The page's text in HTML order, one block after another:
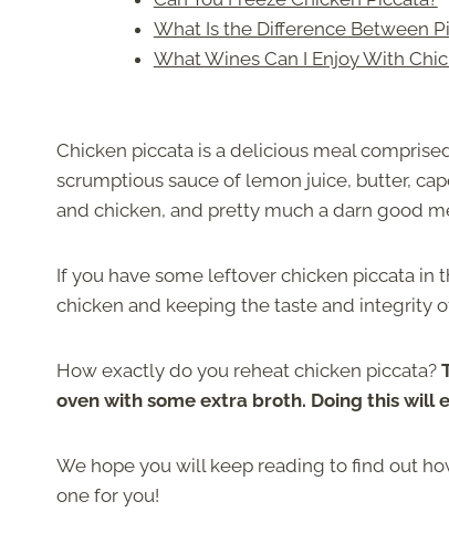
What Is the Difference Between
What Wines Can I Enjoy With
Chicken piccata is a delicious meal
scrumptious sauce of lemon juice, butter,
and chicken, and pretty much a darn good
If you have some leftover chicken piccata
chicken and keeping the taste and integrity
How exactly do you reheat chicken piccata?
oven with some extra broth. Doing this will
We hope you will keep reading to find out
one for you!